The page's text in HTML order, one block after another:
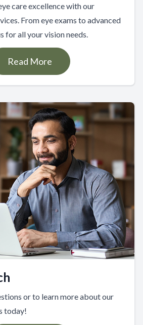
care excellence with our
From eye exams to advanced
for all your vision needs.
Read More
or to learn more about our
today!